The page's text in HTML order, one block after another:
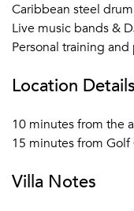
Caribbean steel
Live music bands &
Personal training
Location Details
10 minutes from the
15 minutes from Golf
Villa Notes